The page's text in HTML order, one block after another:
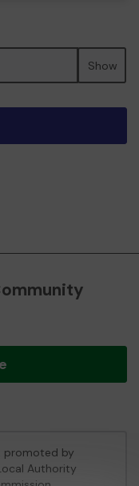
Show
promoted by
Authority